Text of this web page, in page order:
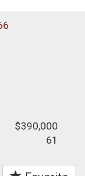
$390,000
61